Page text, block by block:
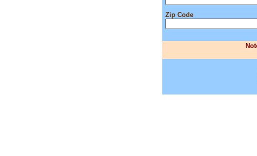
Zip Code